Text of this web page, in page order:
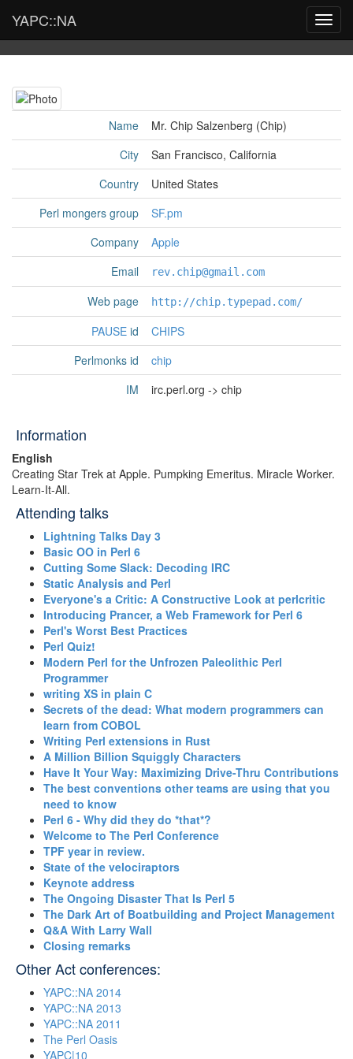
YAPC::NA
Name
Mr. Chip Salzenberg (‎Chip‎)
City
San Francisco, California
Country
United States
Perl mongers group
SF.pm
Company
Apple
Email
rev.chip@gmail.com
Web page http://chip.typepad.com/
PAUSE id
CHIPS
Perlmonks id
chip
IM
irc.perl.org -> chip
Information
English
Creating Star Trek at Apple. Pumpking Emeritus. Mirac­le Work­er.
Learn-It-All.
Attending talks
‎Lightning Talks Day 3‎
‎Basic OO in Perl 6‎
‎Cutting Some Slack: Decoding IRC‎
‎Static Analysis and Perl‎
‎Everyone's a Critic: A Constructive Look at perlcritic‎
‎Introducing Prancer, a Web Framework for Perl 6‎
‎Perl's Worst Best Practices‎
‎Perl Quiz!‎
‎Modern Perl for the Unfrozen Paleolithic Perl
Programmer‎
‎writing XS in plain C‎
‎Secrets of the dead: What modern programmers can
learn from COBOL‎
‎Writing Perl extensions in Rust‎
‎A Million Billion Squiggly Characters‎
‎Have It Your Way: Maximizing Drive-Thru Contributions‎
‎The best conventions other teams are using that you
need to know‎
‎Perl 6 - Why did they do *that*?‎
‎Welcome to The Perl Conference‎
‎TPF year in review.‎
‎State of the velociraptors‎
‎Keynote address‎
‎The Ongoing Disaster That Is Perl 5‎
‎The Dark Art of Boatbuilding and Project Management‎
‎Q&A With Larry Wall‎
‎Closing remarks‎
Other Act conferences:
YAPC::NA 2014
YAPC::NA 2013
YAPC::NA 2011
The Perl Oasis
YAPC|10